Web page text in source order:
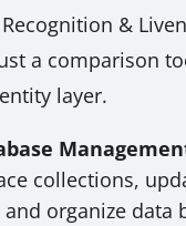
Recognition &
a comparison
layer.
collections,
organize data